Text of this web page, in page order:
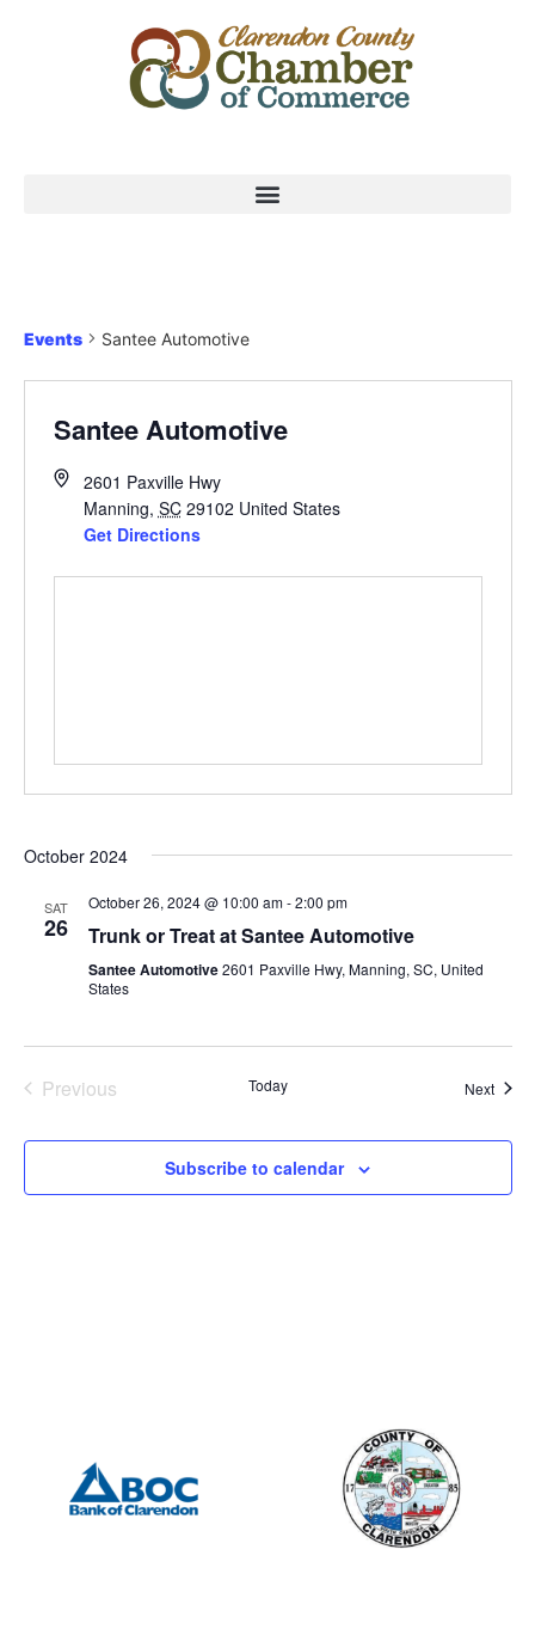
Events Santee Automotive
Santee Automotive
2601 Paxville Hwy
Manning, SC 29102 United States
Get Directions
October 2024
SAT
26
October 26, 2024 @ 10:00 am-2:00 pm
Trunk or Treat at Santee Automotive
Santee Automotive2601 Paxville Hwy, Manning, SC, United
States
PreviousEvents Today Next
Subscribe to calendar